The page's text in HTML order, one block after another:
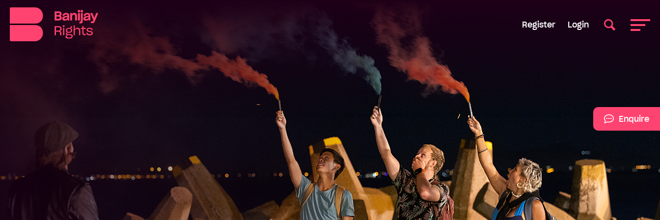
Register Login
Enquire